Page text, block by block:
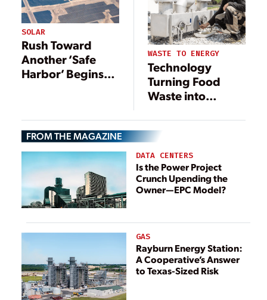
SOLAR
Rush Toward
Another ‘Safe
Harbor’ Begins
WASTE TO ENERGY
Technology
Turning Food
Waste into
Energy
FROM THE MAGAZINE
DATA CENTERS
Is the Power Project
Crunch Upending the
Owner—EPC Model?
GAS
Rayburn Energy Station:
A Cooperative’s Answer
to Texas-Sized Risk